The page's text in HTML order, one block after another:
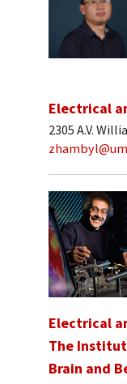
Electrical
2305 A.V.
Electrical
The
Brain and